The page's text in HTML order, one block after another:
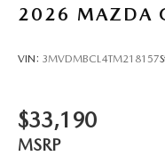
2026 MAZDA
VIN: 3MVDMBCL4TM218157
$33,190
MSRP